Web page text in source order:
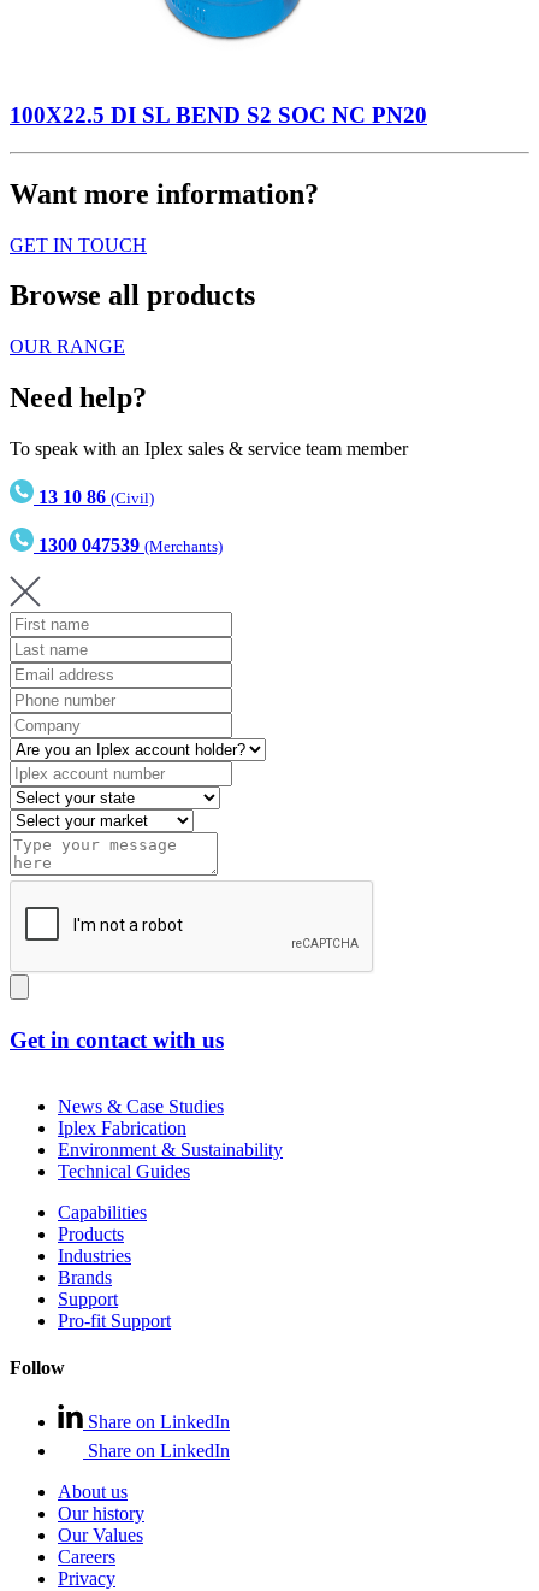
100X22.5 DI SL BEND S2 SOC NC PN20
Want more information?
GET IN TOUCH
Browse all products
OUR RANGE
Need help?
To speak with an Iplex sales & service team member
13 10 86 (Civil)
1300 047539 (Merchants)
Get in contact with us
News & Case Studies
Iplex Fabrication
Environment & Sustainability
Technical Guides
Capabilities
Products
Industries
Brands
Support
Pro-fit Support
Follow
Share on LinkedIn
Share on LinkedIn
About us
Our history
Our Values
Careers
Privacy